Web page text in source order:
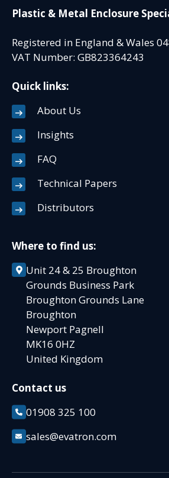
Plastic & Metal Enclosure
Registered in England & Wales
VAT Number: GB823364243
Quick links:
About Us
Insights
FAQ
Technical Papers
Distributors
Where to find us:
Unit 24 & 25 Broughton
Grounds Business Park
Broughton Grounds Lane
Broughton
Newport Pagnell
MK16 0HZ
United Kingdom
Contact us
01908 325 100
sales@evatron.com